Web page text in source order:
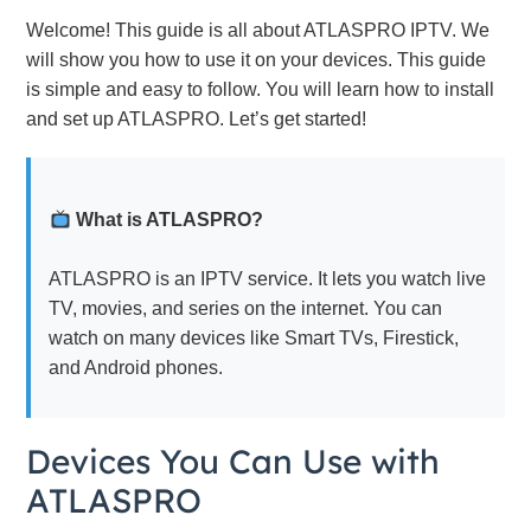
Welcome! This guide is all about ATLASPRO IPTV. We
will show you how to use it on your devices. This guide
is simple and easy to follow. You will learn how to install
and set up ATLASPRO. Let’s get started!
What is ATLASPRO?
ATLASPRO is an IPTV service. It lets you watch live
TV, movies, and series on the internet. You can
watch on many devices like Smart TVs, Firestick,
and Android phones.
Devices You Can Use with
ATLASPRO